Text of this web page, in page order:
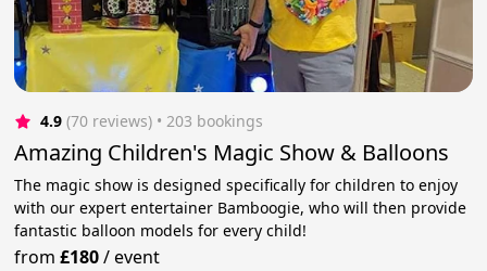
4.9 (70 reviews) • 203 bookings
Amazing Children's Magic Show & Balloons
The magic show is designed specifically for children to enjoy
with our expert entertainer Bamboogie, who will then provide
fantastic balloon models for every child!
from£180/event